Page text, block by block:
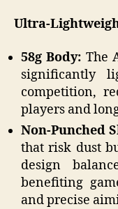
Ultra-
58g Body: The
significantly
competition,
players and
Non-Punched
that risk dust
design
benefiting
and precise